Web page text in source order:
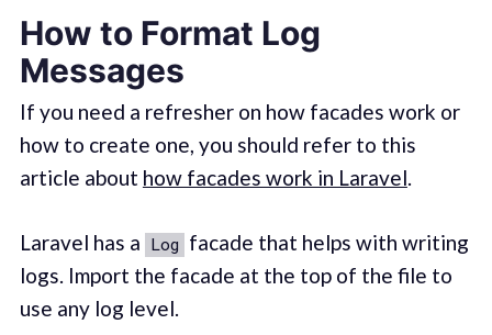
How to Format Log
Messages
If you need a refresher on how facades work or
how to create one, you should refer to this
article about how facades work in Laravel.
Laravel has a Log facade that helps with writing
logs. Import the facade at the top of the file to
use any log level.